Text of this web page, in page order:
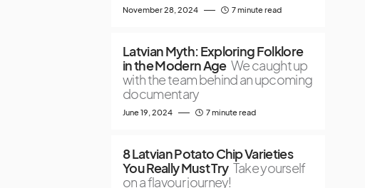
November 28, 2024 7 minute read
Latvian Myth: Exploring Folklore
in the Modern Age We caught up
with the team behind an upcoming
documentary
June 19, 2024 7 minute read
8 Latvian Potato Chip Varieties
You Really Must Try Take yourself
on a flavour journey!